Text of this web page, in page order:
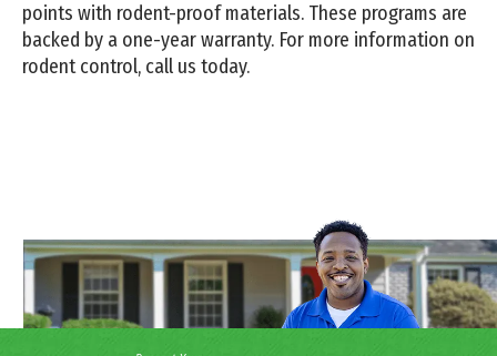
points with rodent-proof materials. These programs are
backed by a one-year warranty. For more information on
rodent control, call us today.